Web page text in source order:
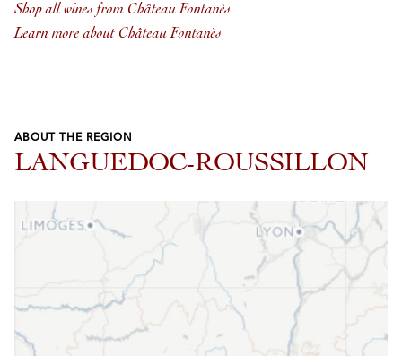
Shop all wines from Château Fontanès
Learn more about Château Fontanès
ABOUT THE REGION
LANGUEDOC-ROUSSILLON